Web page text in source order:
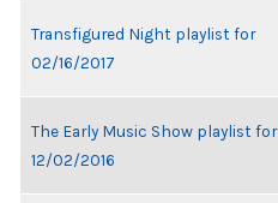
Transfigured Night playlist for
02/16/2017
The Early Music Show playlist for
12/02/2016